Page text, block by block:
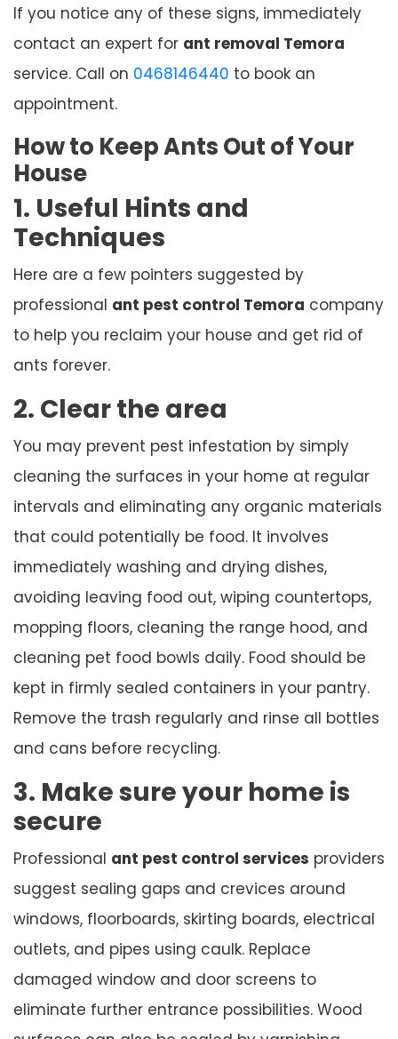
If you notice any of these signs, immediately
contact an expert for ant removal Temora
service. Call on 0468146440 to book an
appointment.
How to Keep Ants Out of Your
House
1. Useful Hints and
Techniques
Here are a few pointers suggested by
professional ant pest control Temora company
to help you reclaim your house and get rid of
ants forever.
2. Clear the area
You may prevent pest infestation by simply
cleaning the surfaces in your home at regular
intervals and eliminating any organic materials
that could potentially be food. It involves
immediately washing and drying dishes,
avoiding leaving food out, wiping countertops,
mopping floors, cleaning the range hood, and
cleaning pet food bowls daily. Food should be
kept in firmly sealed containers in your pantry.
Remove the trash regularly and rinse all bottles
and cans before recycling.
3. Make sure your home is
secure
Professional ant pest control services providers
suggest sealing gaps and crevices around
windows, floorboards, skirting boards, electrical
outlets, and pipes using caulk. Replace
damaged window and door screens to
eliminate further entrance possibilities. Wood